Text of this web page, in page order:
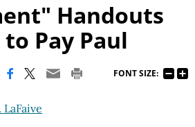
Handouts
Pay Paul
FONT SIZE: